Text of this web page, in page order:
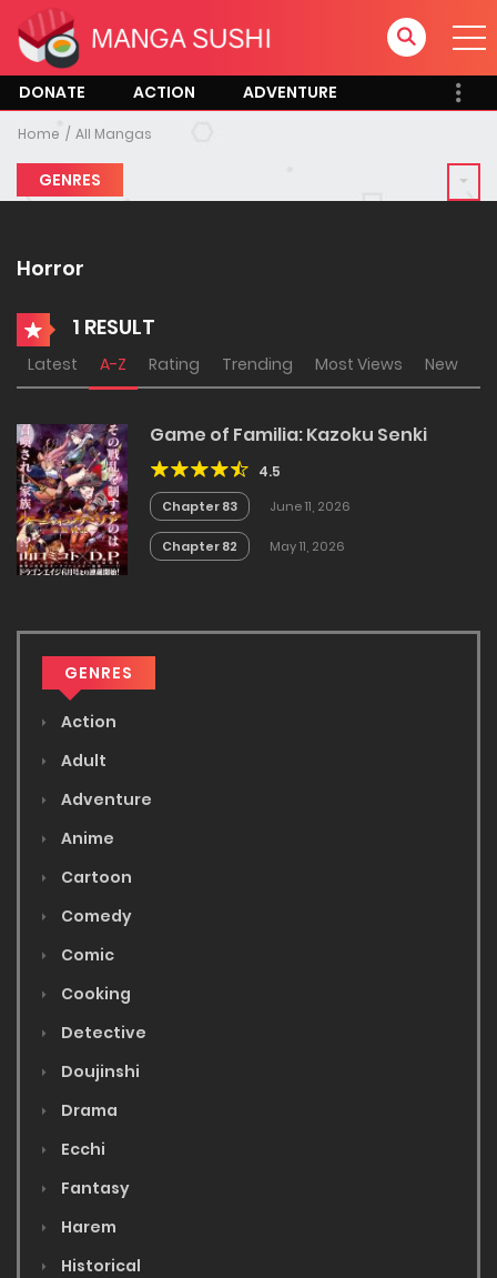
DONATE ACTION ADVENTURE
Home All Mangas
GENRES
Horror
1 RESULT
Latest A-Z Rating Trending Most Views New
Game of Familia: Kazoku Senki
4.5
Chapter 83 June 11, 2026
Chapter 82 May 11, 2026
GENRES
Action
Adult
Adventure
Anime
Cartoon
Comedy
Comic
Cooking
Detective
Doujinshi
Drama
Ecchi
Fantasy
Harem
Historical